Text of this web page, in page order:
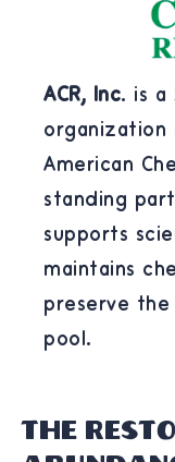
ACR, Inc. is a
American
standing
supports
maintains
preserve the
pool.
THE